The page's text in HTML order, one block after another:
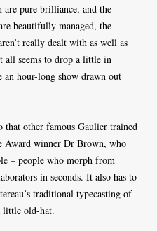
pure brilliance, and the
beautifully managed, the
really dealt with as well as
all seems to drop a little in
hour-long show drawn out
other famous Gaulier trained
Award winner Dr Brown, who
– people who morph from
in seconds. It also has to
traditional typecasting of
little old-hat.